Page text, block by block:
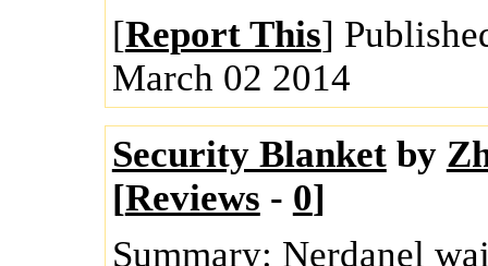
[Report This]
March 02 2014
Security Blanketby
[Reviews - 0]
Summary: Nerdanel